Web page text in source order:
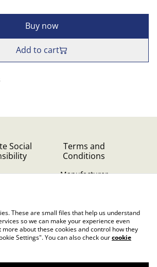
Buy now
Add to cart
Social
Terms and
Conditions
Manufacturer
(GDPR)
These are small files that help us understand
so we can make your experience even
more about these cookies and control how they
Settings". You can also check ourcookie